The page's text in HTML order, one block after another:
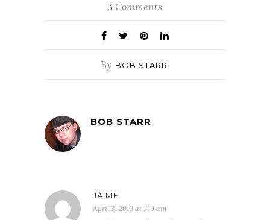
3 Comments
By BOB STARR
BOB STARR
JAIME
April 3, 2010 at 1:19 am